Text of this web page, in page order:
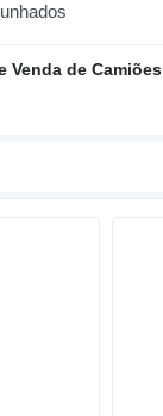
Venda de Camiões